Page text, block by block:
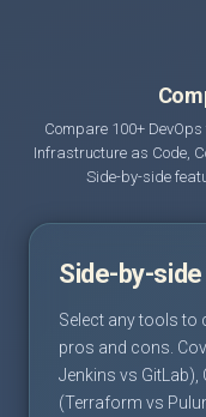
Compare 100+
Infrastructure as Code,
Side-by-side
Side-by-
Select any tools to
pros and cons.
Jenkins vs GitLab),
(Terraform vs